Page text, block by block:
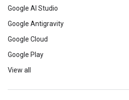
Google AI Studio
Google Antigravity
Google Cloud
Google Play
View all